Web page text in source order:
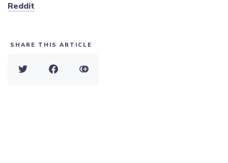
Reddit
SHARE THIS ARTICLE